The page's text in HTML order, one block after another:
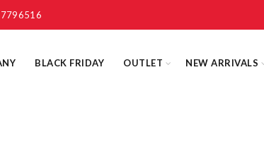
BLACK FRIDAY OUTLET NEW ARRIVALS